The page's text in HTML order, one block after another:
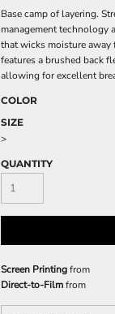
Base camp of layering.
management technology
that wicks moisture away
features a brushed back
allowing for excellent
COLOR
SIZE
>
QUANTITY
Screen Printingfrom
Direct-to-Filmfrom